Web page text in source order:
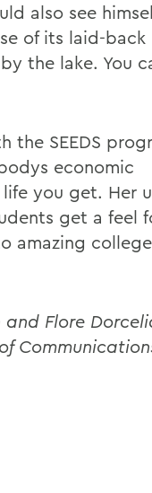
also see
of its laid-back
the lake. You
the SEEDS
economic
you get. Her
get a feel
amazing
Flore